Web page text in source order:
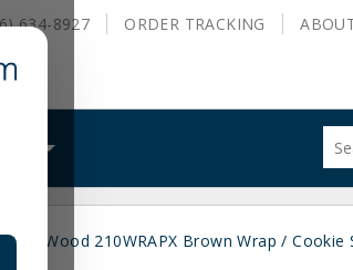
634-8927 ORDER TRACKING
site
210WRAPX Brown Wrap /